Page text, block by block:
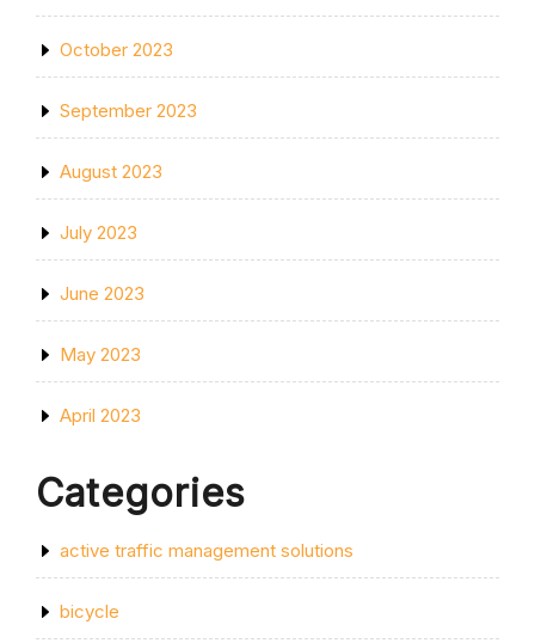
October 2023
September 2023
August 2023
July 2023
June 2023
May 2023
April 2023
Categories
active traffic management solutions
bicycle